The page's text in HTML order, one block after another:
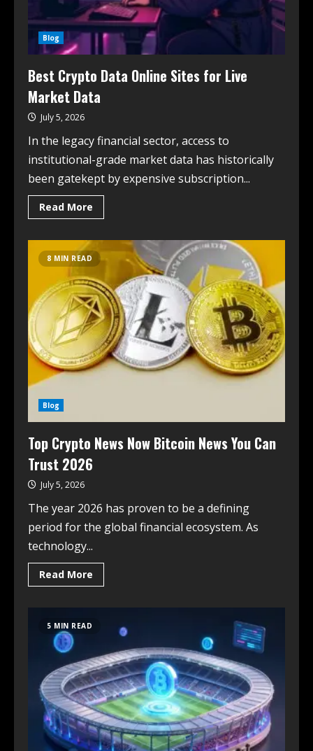
Blog
Best Crypto Data Online Sites for Live
Market Data
July 5, 2026
In the legacy financial sector, access to
institutional-grade market data has historically
been gatekept by expensive subscription...
Read More
8 MIN READ
Blog
Top Crypto News Now Bitcoin News You Can
Trust 2026
July 5, 2026
The year 2026 has proven to be a defining
period for the global financial ecosystem. As
technology...
Read More
5 MIN READ